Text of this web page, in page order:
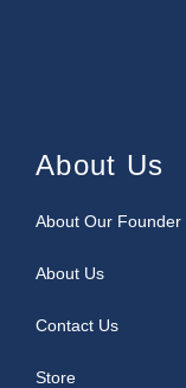
About Us
About Our Founder
About Us
Contact Us
Store